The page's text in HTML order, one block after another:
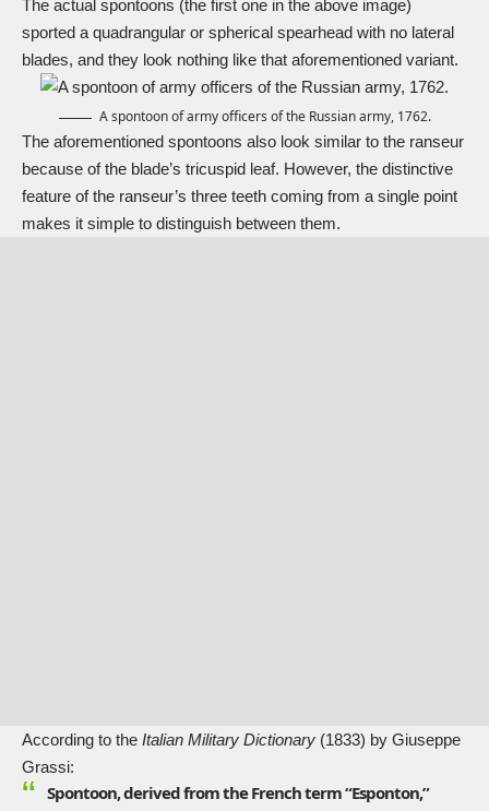
The actual spontoons (the first one in the above image)
sported a quadrangular or spherical spearhead with no lateral
blades, and they look nothing like that aforementioned variant.
A spontoon of army officers of the Russian army, 1762.
The aforementioned spontoons also look similar to the ranseur
because of the blade’s tricuspid leaf. However, the distinctive
feature of the ranseur’s three teeth coming from a single point
makes it simple to distinguish between them.
According to the Italian Military Dictionary (1833) by Giuseppe
Grassi:
Spontoon, derived from the French term “Esponton,”